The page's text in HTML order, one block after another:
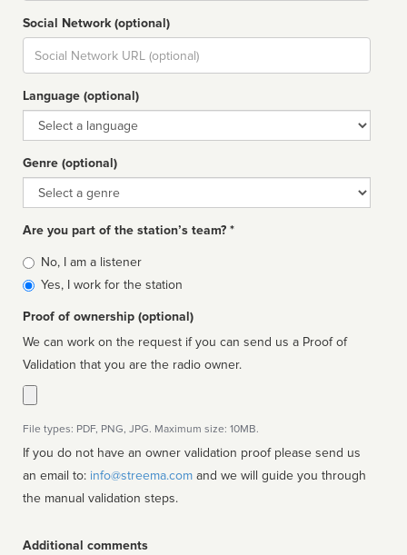
Social Network (optional)
Social
url
Language (optional)
Language
Genre (optional)
Genre
Are you part of the station’s team? *
Is
affiliated
No, I am a listener
Yes, I work for the station
Proof of ownership (optional)
We can work on the request if you can send us a Proof of
Validation that you are the radio owner.
File types: PDF, PNG, JPG. Maximum size: 10MB.
If you do not have an owner validation proof please send us
an email to: info@streema.com
the manual validation steps.
Additional comments